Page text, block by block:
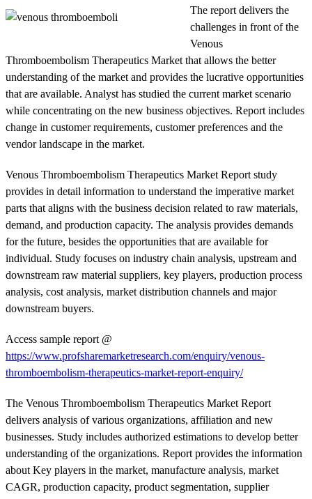
The report delivers the
challenges in front of the
Venous
Thromboembolism Therapeutics Market that allows the better
understanding of the market and provides the lucrative opportunities
that are available. Analyst has studied the current market scenario
while concentrating on the new business objectives. Report includes
change in customer requirements, customer preferences and the
vendor landscape in the market.
Venous Thromboembolism Therapeutics Market Report study
provides in detail information to understand the imperative market
parts that aligns with the business decision related to raw materials,
demand, and production capacity. The analysis provides demands
for the future, besides the opportunities that are available for
individual. Study focuses on industry chain analysis, upstream and
downstream raw material suppliers, key players, production process
analysis, cost analysis, market distribution channels and major
downstream buyers.
Access sample report @
https://www.profsharemarketresearch.com/enquiry/venous-
thromboembolism-therapeutics-market-report-enquiry/
The Venous Thromboembolism Therapeutics Market Report
delivers analysis of various organizations, affiliation and new
businesses. Study includes authorized estimations to develop better
understanding of the organizations. Report provides the information
about Key players in the market, manufacture analysis, market
CAGR, production capacity, product segmentation, supplier